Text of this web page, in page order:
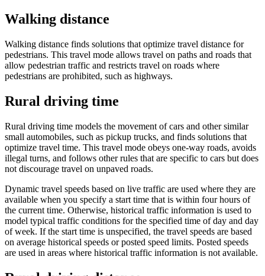
Walking distance
Walking distance finds solutions that optimize travel distance for
pedestrians. This travel mode allows travel on paths and roads that
allow pedestrian traffic and restricts travel on roads where
pedestrians are prohibited, such as highways.
Rural driving time
Rural driving time models the movement of cars and other similar
small automobiles, such as pickup trucks, and finds solutions that
optimize travel time. This travel mode obeys one-way roads, avoids
illegal turns, and follows other rules that are specific to cars but does
not discourage travel on unpaved roads.
Dynamic travel speeds based on live traffic are used where they are
available when you specify a start time that is within four hours of
the current time. Otherwise, historical traffic information is used to
model typical traffic conditions for the specified time of day and day
of week. If the start time is unspecified, the travel speeds are based
on average historical speeds or posted speed limits. Posted speeds
are used in areas where historical traffic information is not available.